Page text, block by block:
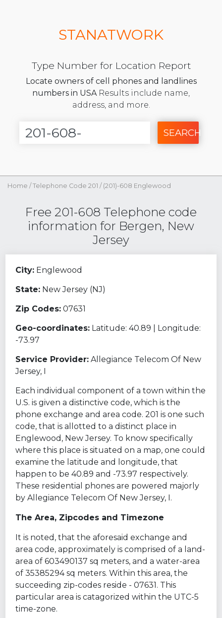
STANATWORK
Type Number for Location Report
Locate owners of cell phones and landlines
numbers in USAResults include name,
address, and more.
SEARCH
Home / Telephone Code 201 / (201)-608 Englewood
Free 201-608 Telephone code
information for Bergen, New
Jersey
City: Englewood
State: New Jersey (NJ)
Zip Codes: 07631
Geo-coordinates: Latitude: 40.89 | Longitude:
-73.97
Service Provider: Allegiance Telecom Of New
Jersey, I
Each individual component of a town within the
U.S. is given a distinctive code, which is the
phone exchange and area code. 201 is one such
code, that is allotted to a distinct place in
Englewood, New Jersey. To know specifically
where this place is situated on a map, one could
examine the latitude and longitude, that
happen to be 40.89 and -73.97 respectively.
These residential phones are powered majorly
by Allegiance Telecom Of New Jersey, I.
The Area, Zipcodes and Timezone
It is noted, that the aforesaid exchange and
area code, approximately is comprised of a land-
area of 603490137 sq meters, and a water-area
of 35385294 sq meters. Within this area, the
succeeding zip-codes reside - 07631. This
particular area is catagorized within the UTC-5
time-zone.